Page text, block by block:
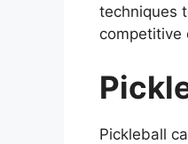
techniques
competitive
Pickleball